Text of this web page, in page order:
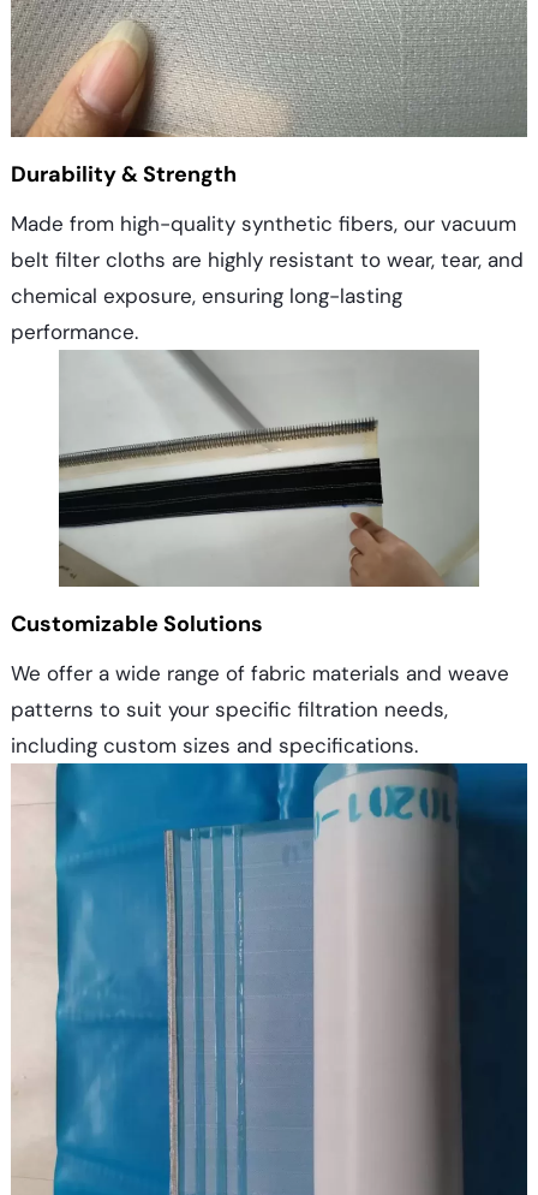
Durability & Strength
Made from high-quality synthetic fibers, our vacuum
belt filter cloths are highly resistant to wear, tear, and
chemical exposure, ensuring long-lasting
performance.
Customizable Solutions
We offer a wide range of fabric materials and weave
patterns to suit your specific filtration needs,
including custom sizes and specifications.